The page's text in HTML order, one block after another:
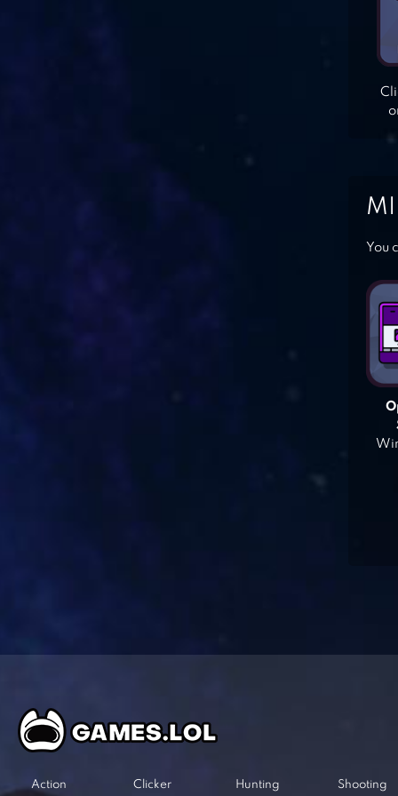
You
Action Clicker Hunting Shooting